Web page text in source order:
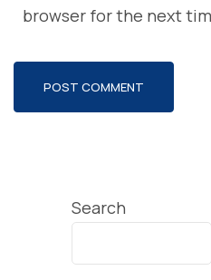
browser for the next
Search